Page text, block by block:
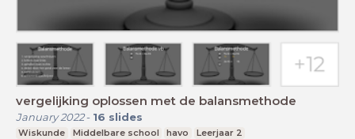
vergelijking oplossen met de balansmethode
January 2022- 16 slides
Wiskunde Middelbare school havo Leerjaar 2